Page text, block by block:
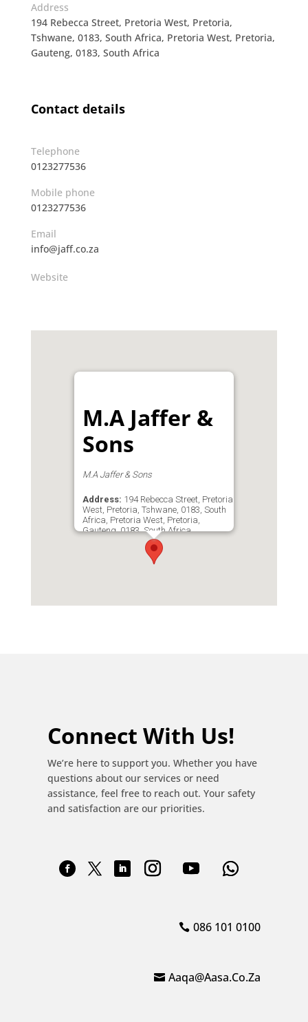
Address
194 Rebecca Street, Pretoria West, Pretoria,
Tshwane, 0183, South Africa, Pretoria West, Pretoria,
Gauteng, 0183, South Africa
Contact details
Telephone
0123277536
Mobile phone
0123277536
Email
info@jaff.co.za
Website
M.A Jaffer &
Sons
M.A Jaffer & Sons
Address: 194 Rebecca Street, Pretoria
West, Pretoria, Tshwane, 0183, South
Africa, Pretoria West, Pretoria,
Gauteng, 0183, South Africa
0123277536
Connect With Us!
We’re here to support you. Whether you have
questions about our services or need
assistance, feel free to reach out. Your safety
and satisfaction are our priorities.
086 101 0100
Aaqa@aasa.co.za